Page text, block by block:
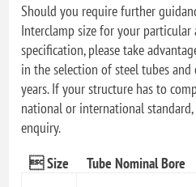
Should you require further
Interclamp size for your
specification, please take
in the selection of steel tubes and
years. If your structure has to
national or international
enquiry.
 Size
Tube Nominal Bore